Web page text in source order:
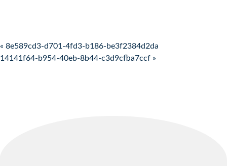
Post navigation
« 8e589cd3-d701-4fd3-b186-be3f2384d2da
14141f64-b954-40eb-8b44-c3d9cfba7ccf »